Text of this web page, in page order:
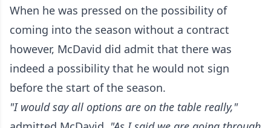
When he was pressed on the possibility of
coming into the season without a contract
however, McDavid did admit that there was
indeed a possibility that he would not sign
before the start of the season.
"I would say all options are on the table really,"